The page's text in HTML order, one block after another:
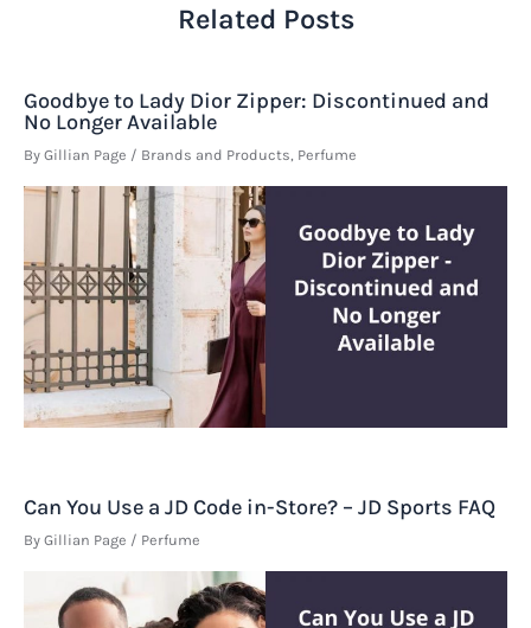
Related Posts
Goodbye to Lady Dior Zipper: Discontinued and
No Longer Available
By Gillian Page / Brands and Products Perfume
Can You Use a JD Code in-Store? – JD Sports FAQ
By Gillian Page / Perfume